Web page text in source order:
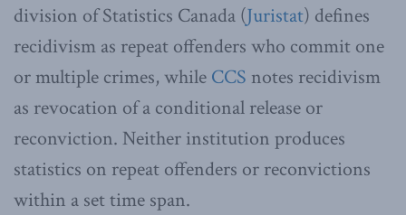
division of Statistics Canada (Juristat) defines
recidivism as repeat offenders who commit one
or multiple crimes, while CCS notes recidivism
as revocation of a conditional release or
reconviction. Neither institution produces
statistics on repeat offenders or reconvictions
within a set time span.